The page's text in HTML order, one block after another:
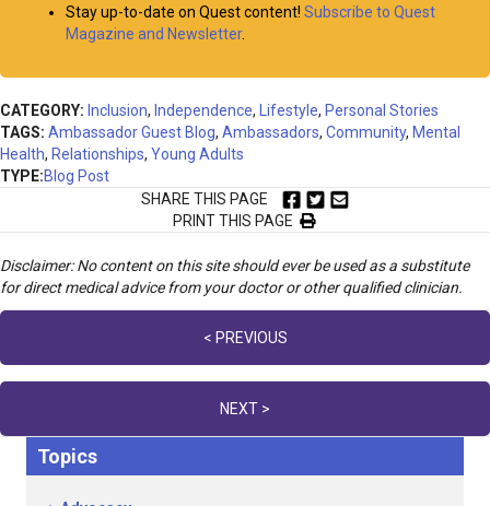
Stay up-to-date on Quest content! Subscribe to Quest
Magazine and Newsletter.
CATEGORY: Inclusion, Independence, Lifestyle, Personal Stories
TAGS: Ambassador Guest Blog, Ambassadors, Community, Mental
Health, Relationships, Young Adults
TYPE:Blog Post
SHARE THIS PAGE
PRINT THIS PAGE
Disclaimer: No content on this site should ever be used as a substitute
for direct medical advice from your doctor or other qualified clinician.
navigation
< PREVIOUS
NEXT >
Topics